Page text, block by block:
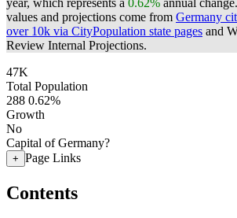
year, which represents a 0.62% annual change.
values and projections come from Germany
over 10k via CityPopulation state pages and
Review Internal Projections.
47K
Total Population
288 0.62%
Growth
No
Capital of Germany?
+ Page Links
Contents